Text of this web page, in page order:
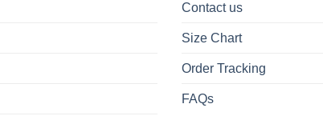
Contact us
Size Chart
Order Tracking
FAQs